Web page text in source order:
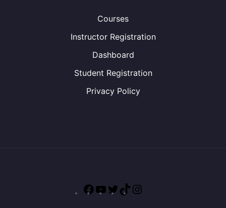
Courses
Instructor Registration
Dashboard
Student Registration
Privacy Policy
Facebook
YouTube
Twitter
TikTok